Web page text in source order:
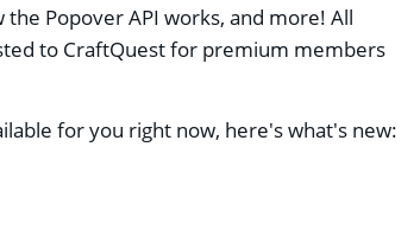
the Popover API works, and more! All
to CraftQuest for premium members
for you right now, here's what's new: